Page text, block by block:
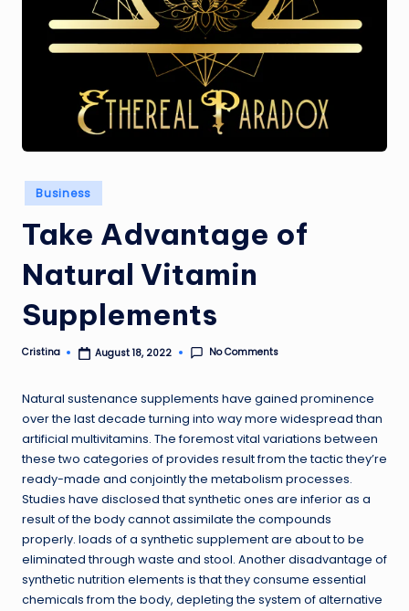
Posted
in
Business
Take Advantage of
Natural Vitamin
Supplements
Posted
Cristina August 18, 2022 No Comments
Natural sustenance supplements have gained prominence
over the last decade turning into way more widespread than
artificial multivitamins. The foremost vital variations between
these two categories of provides result from the tactic they’re
ready-made and conjointly the metabolism processes.
Studies have disclosed that synthetic ones are inferior as a
result of the body cannot assimilate the compounds
properly. loads of a synthetic supplement are about to be
eliminated through waste and stool. Another disadvantage of
synthetic nutrition elements is that they consume essential
chemicals from the body, depleting the system of alternative